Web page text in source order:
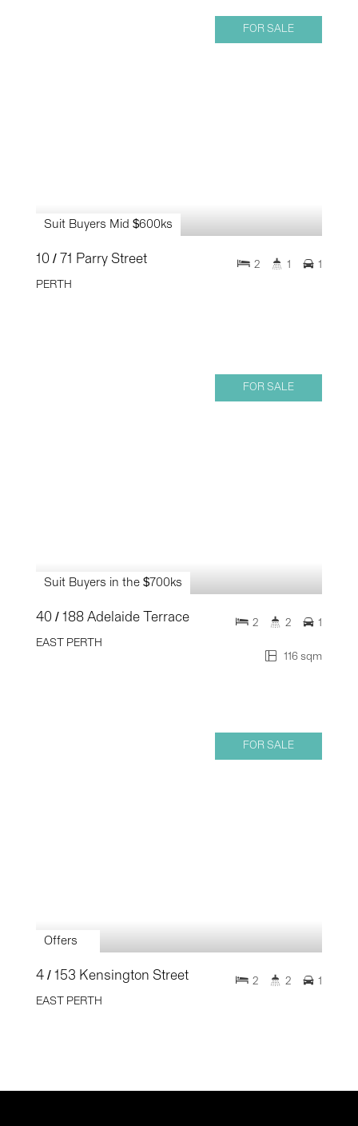
FOR SALE
Suit Buyers Mid $600ks
10 / 71 Parry Street
PERTH
2 1 1
FOR SALE
Suit Buyers in the $700ks
40 / 188 Adelaide Terrace
EAST PERTH
116 sqm
2 2 1
FOR SALE
Offers
4 / 153 Kensington Street
EAST PERTH
2 2 1